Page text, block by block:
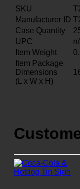
SKU
Manufacturer ID
Case Quantity
UPC
Item Weight
Item Package
Dimensions
(L x W x H)